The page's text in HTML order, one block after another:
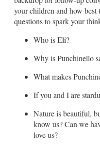
your children and how best
questions to spark your
Who is Eli?
Why is Punchinello
What makes
If you and I are
Nature is beautiful,
know us? Can we
love us?